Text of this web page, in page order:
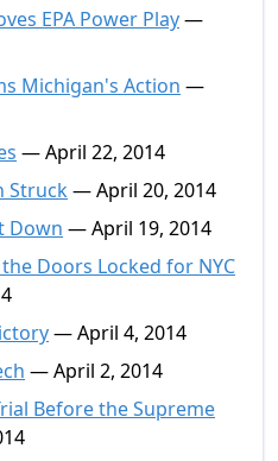
EPA Power Play—
Michigan's Action —
— April 22, 2014
Struck— April 20, 2014
Down — April 19, 2014
Doors Locked for NYC
— April 4, 2014
— April 2, 2014
Before the Supreme